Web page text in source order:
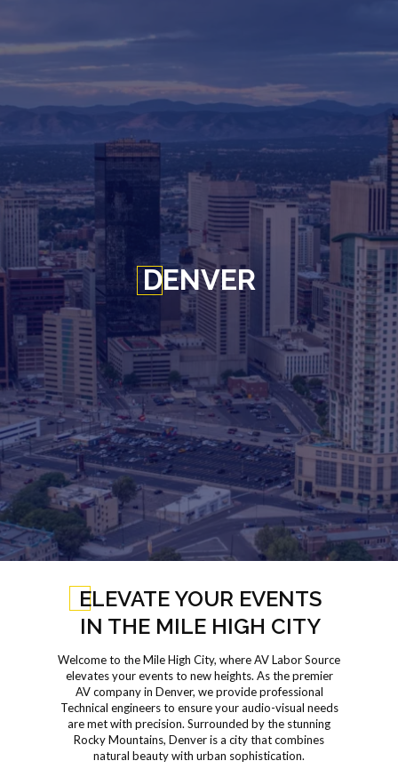
DENVER
ELEVATE YOUR EVENTS
IN THE MILE HIGH CITY
Welcome to the Mile High City, where AV Labor Source
elevates your events to new heights. As the premier
AV company in Denver, we provide professional
Technical engineers to ensure your audio-visual needs
are met with precision. Surrounded by the stunning
Rocky Mountains, Denver is a city that combines
natural beauty with urban sophistication.